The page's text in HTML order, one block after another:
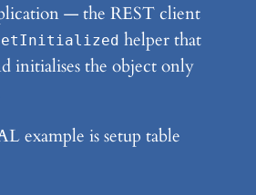
— the REST client
helper that
initialises the object only
example is setup table